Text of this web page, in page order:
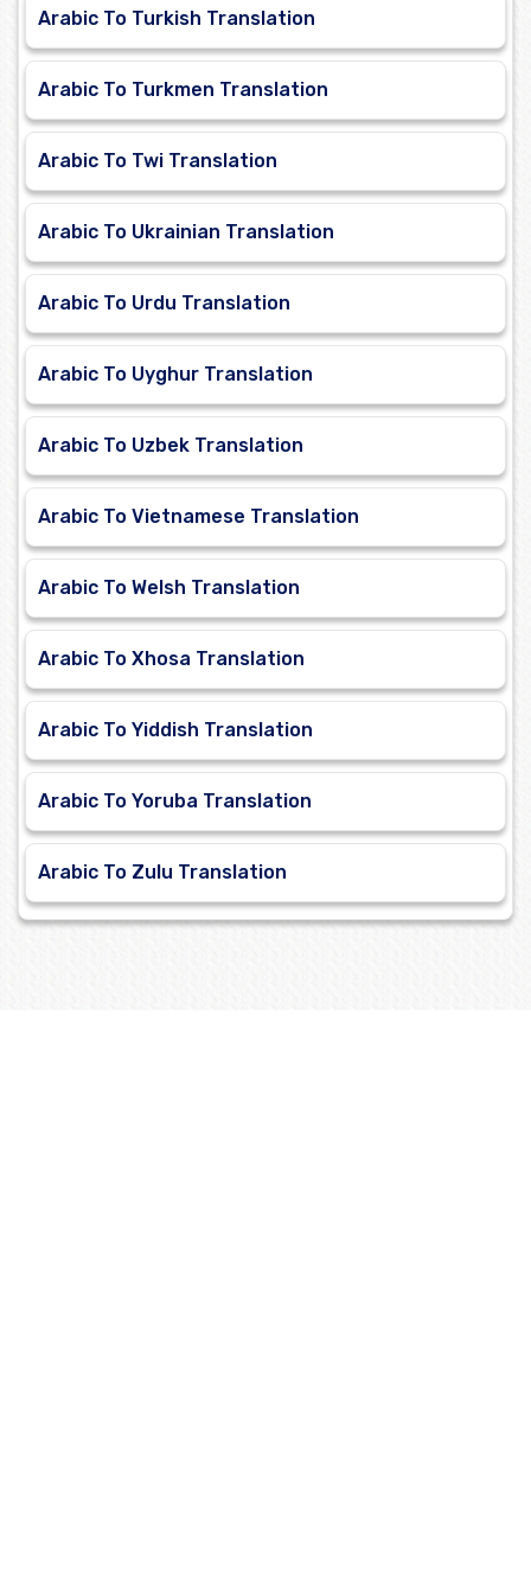
Arabic To Turkish Translation
Arabic To Turkmen Translation
Arabic To Twi Translation
Arabic To Ukrainian Translation
Arabic To Urdu Translation
Arabic To Uyghur Translation
Arabic To Uzbek Translation
Arabic To Vietnamese Translation
Arabic To Welsh Translation
Arabic To Xhosa Translation
Arabic To Yiddish Translation
Arabic To Yoruba Translation
Arabic To Zulu Translation